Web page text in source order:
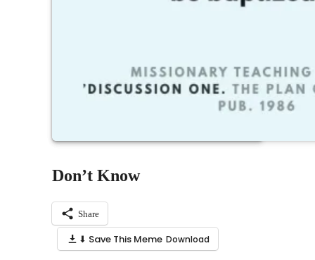
Don’t Know
Share
⬇ Save This Meme